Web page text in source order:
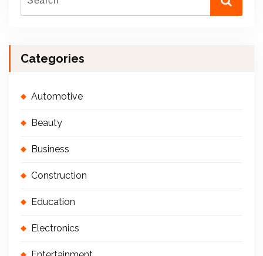
Categories
Automotive
Beauty
Business
Construction
Education
Electronics